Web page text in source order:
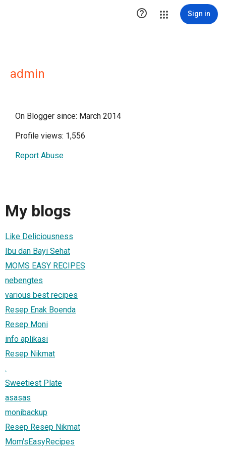
 Sign in
admin
On Blogger since: March 2014
Profile views: 1,556
Report Abuse
My blogs
Like Deliciousness
Ibu dan Bayi Sehat
MOMS EASY RECIPES
nebengtes
various best recipes
Resep Enak Boenda
Resep Moni
info aplikasi
Resep Nikmat
.
Sweetiest Plate
asasas
monibackup
Resep Resep Nikmat
Mom'sEasyRecipes